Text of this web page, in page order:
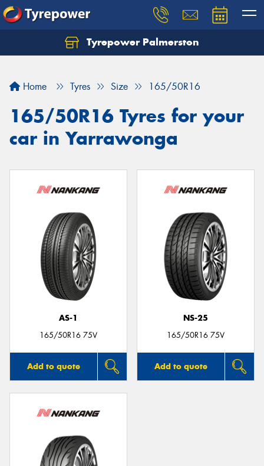
Tyrepower Palmerston
Home Tyres Size 165/50R16
165/50R16 Tyres for your
car in Yarrawonga
AS-1
165/50R16 75V
Add to quote
NS-25
165/50R16 75V
Add to quote